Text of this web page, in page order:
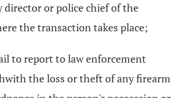
director or police chief of the
the transaction takes place;
to report to law enforcement
the loss or theft of any firearm